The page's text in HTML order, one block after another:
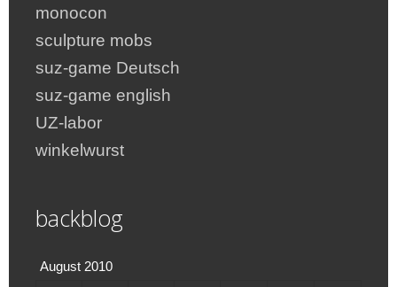
monocon
sculpture mobs
suz-game Deutsch
suz-game english
UZ-labor
winkelwurst
backblog
August 2010